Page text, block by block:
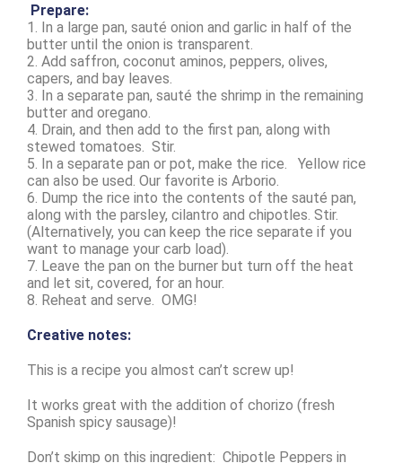
Prepare:
1. In a large pan, sauté onion and garlic in half of the
butter until the onion is transparent.
2. Add saffron, coconut aminos, peppers, olives,
capers, and bay leaves.
3. In a separate pan, sauté the shrimp in the remaining
butter and oregano.
4. Drain, and then add to the first pan, along with
stewed tomatoes. Stir.
5. In a separate pan or pot, make the rice. Yellow rice
can also be used. Our favorite is Arborio.
6. Dump the rice into the contents of the sauté pan,
along with the parsley, cilantro and chipotles. Stir.
(Alternatively, you can keep the rice separate if you
want to manage your carb load).
7. Leave the pan on the burner but turn off the heat
and let sit, covered, for an hour.
8. Reheat and serve. OMG!
Creative notes:
This is a recipe you almost can’t screw up!
It works great with the addition of chorizo (fresh
Spanish spicy sausage)!
Don’t skimp on this ingredient: Chipotle Peppers in